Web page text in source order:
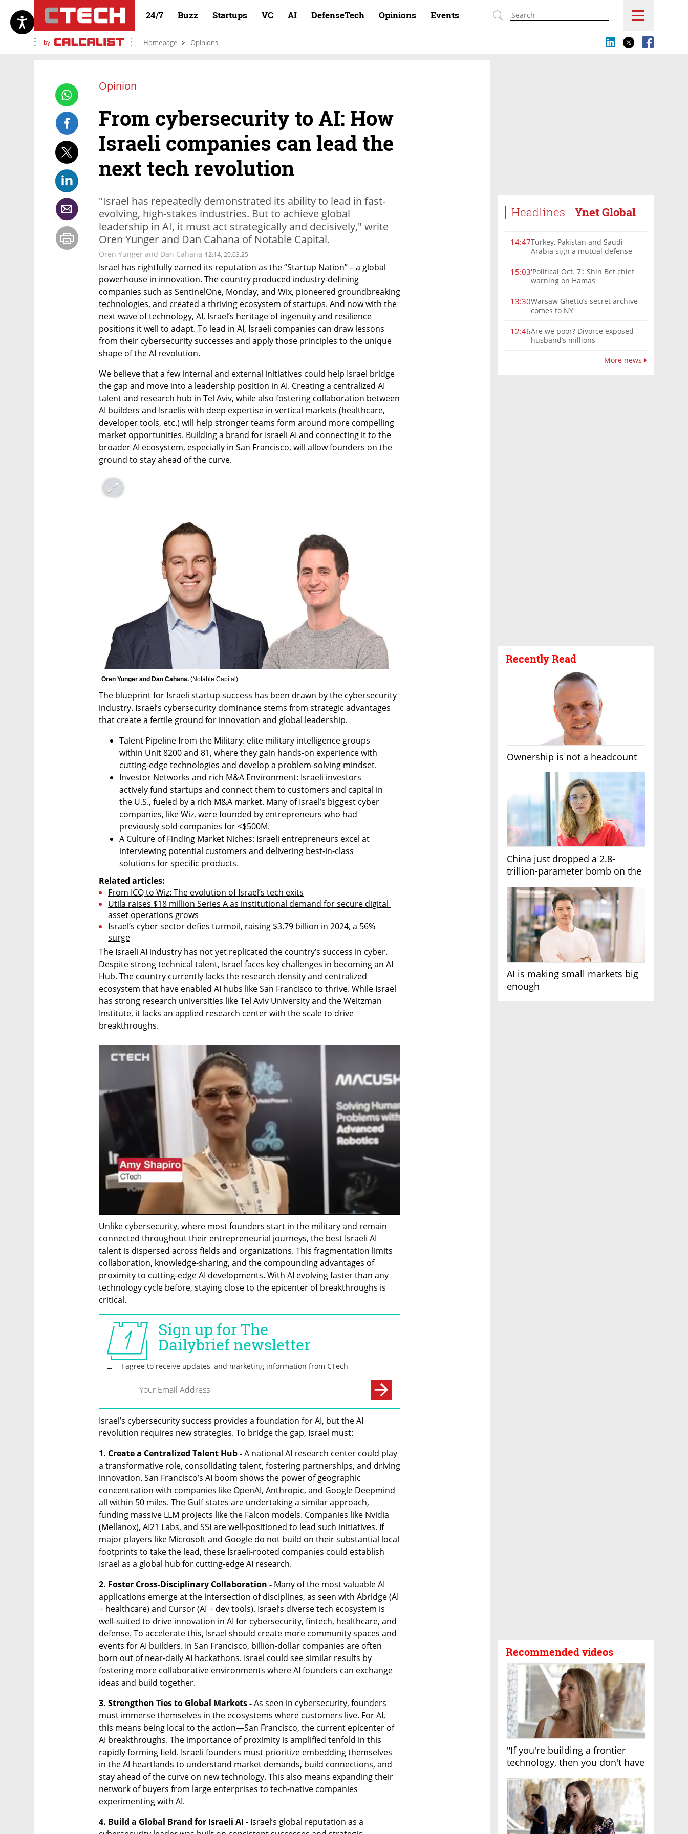
24/7 Buzz Startups VC AI DefenseTech Opinions Events
by Homepage Opinions
Headlines Ynet Global
14:47Turkey, Pakistan and Saudi
Arabia sign a mutual defense
15:03'Political Oct. 7': Shin Bet chief
warning on Hamas
13:30Warsaw Ghetto’s secret archive
comes to NY
12:46Are we poor? Divorce exposed
husband’s millions
More news
Recently Read
Ownership is not a headcount
China just dropped a 2.8-
trillion-parameter bomb on the
AI is making small markets big
enough
Recommended videos
"If you're building a frontier
technology, then you don't have
Opinion
From cybersecurity to AI: How
Israeli companies can lead the
next tech revolution
"Israel has repeatedly demonstrated its ability to lead in fast-
evolving, high-stakes industries. But to achieve global
leadership in AI, it must act strategically and decisively," write
Oren Yunger and Dan Cahana of Notable Capital.
Oren Yunger and Dan Cahana 12:14, 20.03.25
Israel has rightfully earned its reputation as the “Startup Nation” – a global
powerhouse in innovation. The country produced industry-defining
companies such as SentinelOne, Monday, and Wix, pioneered groundbreaking
technologies, and created a thriving ecosystem of startups. And now with the
next wave of technology, AI, Israel’s heritage of ingenuity and resilience
positions it well to adapt. To lead in AI, Israeli companies can draw lessons
from their cybersecurity successes and apply those principles to the unique
shape of the AI revolution.
We believe that a few internal and external initiatives could help Israel bridge
the gap and move into a leadership position in AI. Creating a centralized AI
talent and research hub in Tel Aviv, while also fostering collaboration between
AI builders and Israelis with deep expertise in vertical markets (healthcare,
developer tools, etc.) will help stronger teams form around more compelling
market opportunities. Building a brand for Israeli AI and connecting it to the
broader AI ecosystem, especially in San Francisco, will allow founders on the
ground to stay ahead of the curve.
Oren Yunger and Dan Cahana. (Notable Capital )
The blueprint for Israeli startup success has been drawn by the cybersecurity
industry. Israel’s cybersecurity dominance stems from strategic advantages
that create a fertile ground for innovation and global leadership.
Talent Pipeline from the Military: elite military intelligence groups
within Unit 8200 and 81, where they gain hands-on experience with
cutting-edge technologies and develop a problem-solving mindset.
Investor Networks and rich M&A Environment: Israeli investors
actively fund startups and connect them to customers and capital in
the U.S., fueled by a rich M&A market. Many of Israel’s biggest cyber
companies, like Wiz, were founded by entrepreneurs who had
previously sold companies for <$500M.
A Culture of Finding Market Niches: Israeli entrepreneurs excel at
interviewing potential customers and delivering best-in-class
solutions for specific products.
Related articles:
From ICQ to Wiz: The evolution of Israel’s tech exits
Utila raises $18 million Series A as institutional demand for secure digital
asset operations grows
Israel’s cyber sector defies turmoil, raising $3.79 billion in 2024, a 56%
surge
The Israeli AI industry has not yet replicated the country’s success in cyber.
Despite strong technical talent, Israel faces key challenges in becoming an AI
Hub. The country currently lacks the research density and centralized
ecosystem that have enabled AI hubs like San Francisco to thrive. While Israel
has strong research universities like Tel Aviv University and the Weitzman
Institute, it lacks an applied research center with the scale to drive
breakthroughs.
Unlike cybersecurity, where most founders start in the military and remain
connected throughout their entrepreneurial journeys, the best Israeli AI
talent is dispersed across fields and organizations. This fragmentation limits
collaboration, knowledge-sharing, and the compounding advantages of
proximity to cutting-edge AI developments. With AI evolving faster than any
technology cycle before, staying close to the epicenter of breakthroughs is
critical.
Israel’s cybersecurity success provides a foundation for AI, but the AI
revolution requires new strategies. To bridge the gap, Israel must:
1. Create a Centralized Talent Hub - A national AI research center could play
a transformative role, consolidating talent, fostering partnerships, and driving
innovation. San Francisco’s AI boom shows the power of geographic
concentration with companies like OpenAI, Anthropic, and Google Deepmind
all within 50 miles. The Gulf states are undertaking a similar approach,
funding massive LLM projects like the Falcon models. Companies like Nvidia
(Mellanox), AI21 Labs, and SSI are well-positioned to lead such initiatives. If
major players like Microsoft and Google do not build on their substantial local
footprints to take the lead, these Israeli-rooted companies could establish
Israel as a global hub for cutting-edge AI research.
2. Foster Cross-Disciplinary Collaboration - Many of the most valuable AI
applications emerge at the intersection of disciplines, as seen with Abridge (AI
+ healthcare) and Cursor (AI + dev tools). Israel’s diverse tech ecosystem is
well-suited to drive innovation in AI for cybersecurity, fintech, healthcare, and
defense. To accelerate this, Israel should create more community spaces and
events for AI builders. In San Francisco, billion-dollar companies are often
born out of near-daily AI hackathons. Israel could see similar results by
fostering more collaborative environments where AI founders can exchange
ideas and build together.
3. Strengthen Ties to Global Markets - As seen in cybersecurity, founders
must immerse themselves in the ecosystems where customers live. For AI,
this means being local to the action—San Francisco, the current epicenter of
AI breakthroughs. The importance of proximity is amplified tenfold in this
rapidly forming field. Israeli founders must prioritize embedding themselves
in the AI heartlands to understand market demands, build connections, and
stay ahead of the curve on new technology. This also means expanding their
network of buyers from large enterprises to tech-native companies
experimenting with AI.
4. Build a Global Brand for Israeli AI - Israel’s global reputation as a